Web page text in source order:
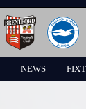
NEWS